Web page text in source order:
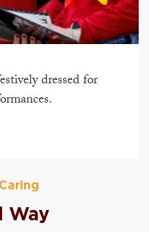
dressed for
Way